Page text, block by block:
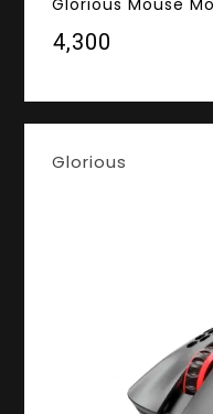
Glorious Mouse
₹4,300
Glorious